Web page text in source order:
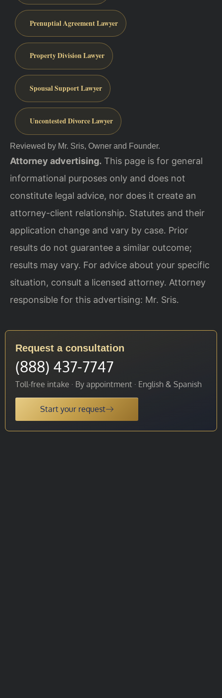
Prenuptial Agreement Lawyer
Property Division Lawyer
Spousal Support Lawyer
Uncontested Divorce Lawyer
Reviewed by Mr. Sris, Owner and Founder.
Attorney advertising. This page is for general
informational purposes only and does not
constitute legal advice, nor does it create an
attorney-client relationship. Statutes and their
application change and vary by case. Prior
results do not guarantee a similar outcome;
results may vary. For advice about your specific
situation, consult a licensed attorney. Attorney
responsible for this advertising: Mr. Sris.
Request a consultation
(888) 437-7747
Toll-free intake · By appointment · English & Spanish
Start your request